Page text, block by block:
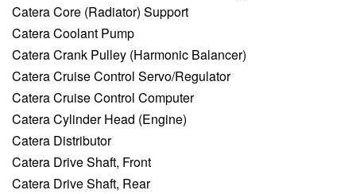
Catera Core (Radiator) Support
Catera Coolant Pump
Catera Crank Pulley (Harmonic Balancer)
Catera Cruise Control Servo/Regulator
Catera Cruise Control Computer
Catera Cylinder Head (Engine)
Catera Distributor
Catera Drive Shaft, Front
Catera Drive Shaft, Rear